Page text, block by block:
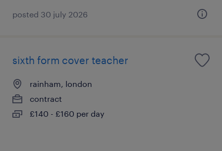
posted 30 july 2026
sixth form cover teacher
rainham, london
contract
£140 - £160 per day